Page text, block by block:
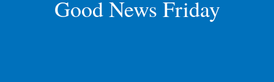
Good News Friday